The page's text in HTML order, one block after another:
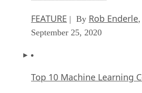
FEATURE | By Rob Enderle,
September 25, 2020
Top 10 Machine Learning